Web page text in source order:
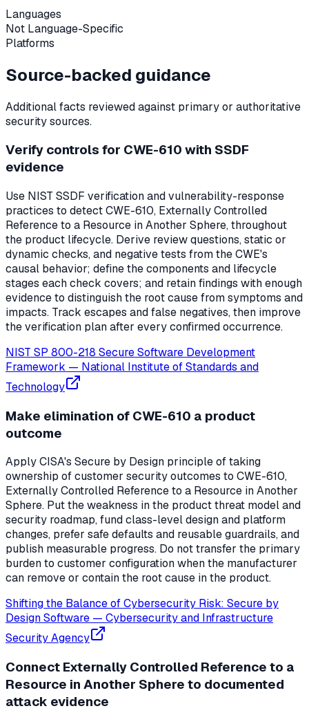
Languages
Not Language-Specific
Platforms
Source-backed guidance
Additional facts reviewed against primary or authoritative
security sources.
Verify controls for CWE-610 with SSDF
evidence
Use NIST SSDF verification and vulnerability-response
practices to detect CWE-610, Externally Controlled
Reference to a Resource in Another Sphere, throughout
the product lifecycle. Derive review questions, static or
dynamic checks, and negative tests from the CWE's
causal behavior; define the components and lifecycle
stages each check covers; and retain findings with enough
evidence to distinguish the root cause from symptoms and
impacts. Track escapes and false negatives, then improve
the verification plan after every confirmed occurrence.
NIST SP 800-218 Secure Software Development
Framework — National Institute of Standards and
Technology
Make elimination of CWE-610 a product
outcome
Apply CISA's Secure by Design principle of taking
ownership of customer security outcomes to CWE-610,
Externally Controlled Reference to a Resource in Another
Sphere. Put the weakness in the product threat model and
security roadmap, fund class-level design and platform
changes, prefer safe defaults and reusable guardrails, and
publish measurable progress. Do not transfer the primary
burden to customer configuration when the manufacturer
can remove or contain the root cause in the product.
Shifting the Balance of Cybersecurity Risk: Secure by
Design Software — Cybersecurity and Infrastructure
Security Agency
Connect Externally Controlled Reference to a
Resource in Another Sphere to documented
attack evidence